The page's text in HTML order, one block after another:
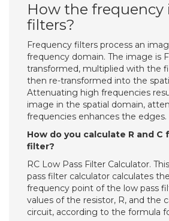
How the frequency
filters?
Frequency filters process an
frequency domain. The image is
transformed, multiplied with the
then re-transformed into the
Attenuating high frequencies
image in the spatial domain,
frequencies enhances the edges.
How do you calculate R and C
filter?
RC Low Pass Filter Calculator.
pass filter calculator calculates
frequency point of the low pass
values of the resistor, R, and the
circuit, according to the formula